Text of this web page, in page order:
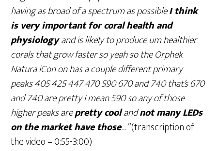
having as broad of a spectrum as possibleI think
is very important for coral health and
physiologyand is likely to produce um healthier
corals that grow faster so yeah so the Orphek
Natura iCon on has a couple different primary
peaks 405 425 447 470 590 670 and 740 that’s 670
and 740 are pretty I mean 590 so any of those
higher peaks arepretty coolandnot many LEDs
on the market have those…”(transcription of
the video – 0:55-3:00)